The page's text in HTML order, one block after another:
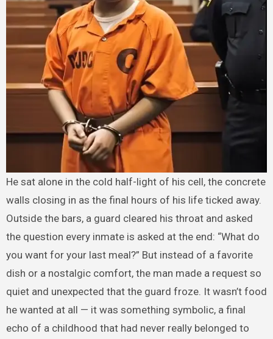
He sat alone in the cold half-light of his cell, the concrete
walls closing in as the final hours of his life ticked away.
Outside the bars, a guard cleared his throat and asked
the question every inmate is asked at the end: “What do
you want for your last meal?” But instead of a favorite
dish or a nostalgic comfort, the man made a request so
quiet and unexpected that the guard froze. It wasn’t food
he wanted at all — it was something symbolic, a final
echo of a childhood that had never really belonged to